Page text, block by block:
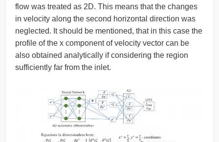
flow was treated as 2D. This means that the changes
in velocity along the second horizontal direction was
neglected. It should be mentioned, that in this case the
profile of the x component of velocity vector can be
also obtained analytically if considering the region
sufficiently far from the inlet.